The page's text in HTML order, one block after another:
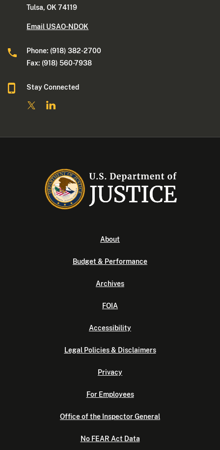
Tulsa, OK 74119
Email USAO-NDOK
Phone: (918) 382-2700
Fax: (918) 560-7938
Stay Connected
About
Budget & Performance
Archives
FOIA
Accessibility
Legal Policies & Disclaimers
Privacy
For Employees
Office of the Inspector General
No FEAR Act Data